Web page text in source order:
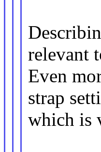
relevant
Even
strap
which is